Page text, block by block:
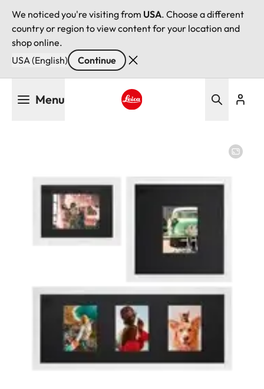
We noticed you're visiting from USA. Choose a different
country or region to view content for your location and
shop online.
USA (English)
Continue
Menu